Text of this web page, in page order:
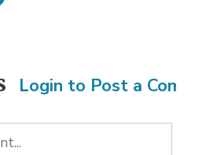
Login to Post a